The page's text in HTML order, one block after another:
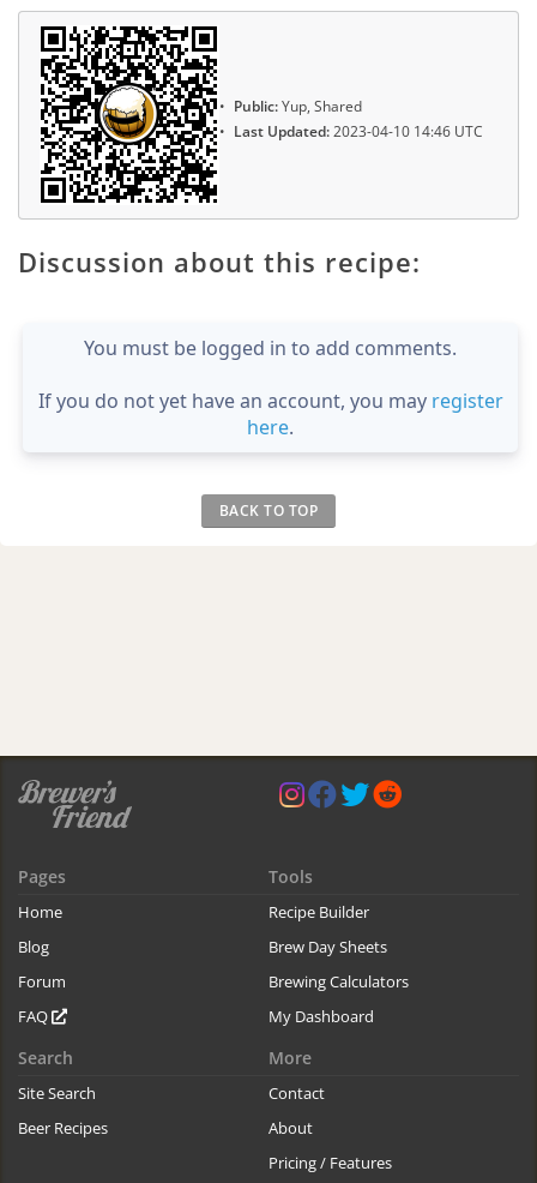
Public:Yup, Shared
Last Updated:2023-04-10 14:46 UTC
Discussion about this recipe:
You must be logged in to add comments.
If you do not yet have an account, you may register
here.
BACK TO TOP
Pages
Home
Blog
Forum
FAQ
Tools
Recipe Builder
Brew Day Sheets
Brewing Calculators
My Dashboard
Search
Site Search
Beer Recipes
More
Contact
About
Pricing / Features